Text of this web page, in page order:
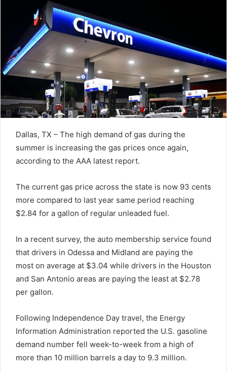
Dallas, TX – The high demand of gas during the
summer is increasing the gas prices once again,
according to the AAA latest report.
The current gas price across the state is now 93 cents
more compared to last year same period reaching
$2.84 for a gallon of regular unleaded fuel.
In a recent survey, the auto membership service found
that drivers in Odessa and Midland are paying the
most on average at $3.04 while drivers in the Houston
and San Antonio areas are paying the least at $2.78
per gallon.
Following Independence Day travel, the Energy
Information Administration reported the U.S. gasoline
demand number fell week-to-week from a high of
more than 10 million barrels a day to 9.3 million.